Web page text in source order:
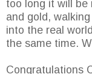
too long it will be
and gold,
into the real
the same time.
Congratulations